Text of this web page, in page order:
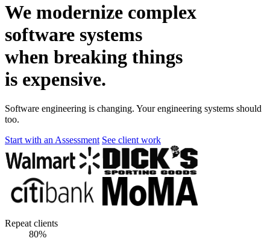
We modernize complex
software systems
when breaking things
is expensive.
Software engineering is changing. Your engineering systems should
too.
Start with an Assessment See client work
Repeat clients
80%